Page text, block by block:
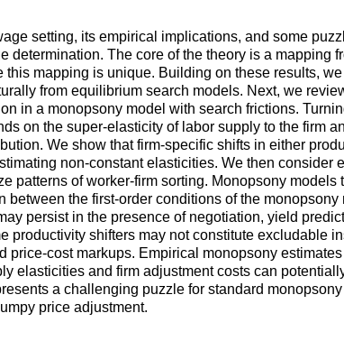
setting, its empirical implications, and some
determination. The core of the theory is a mapping
mapping is unique. Building on these results,
from equilibrium search models. Next, we
in a monopsony model with search frictions.
on the super-elasticity of labor supply to the firm
We show that firm-specific shifts in either
non-constant elasticities. We then
patterns of worker-firm sorting. Monopsony
the first-order conditions of the
persist in the presence of negotiation, yield
productivity shifters may not constitute excludable
price-cost markups. Empirical monopsony
elasticities and firm adjustment costs can
a challenging puzzle for standard
price adjustment.